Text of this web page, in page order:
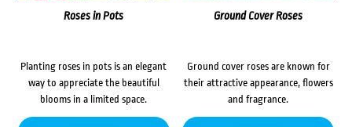
Roses in Pots
Planting roses in pots is an elegant
way to appreciate the beautiful
blooms in a limited space.
Ground Cover Roses
Ground cover roses are known for
their attractive appearance, flowers
and fragrance.